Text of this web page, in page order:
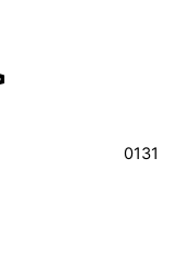
0131